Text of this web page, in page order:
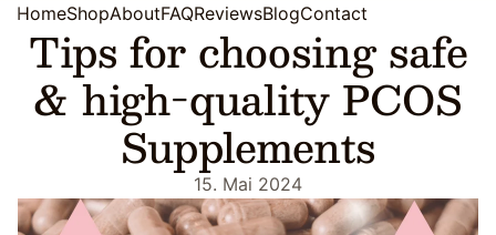
HomeShopAboutFAQReviewsBlogContact
Tips for choosing safe
& high-quality PCOS
Supplements
15. Mai 2024